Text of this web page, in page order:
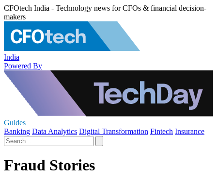
CFOtech India - Technology news for CFOs & financial decision-
makers
India
Powered By
Guides
Banking Data Analytics Digital Transformation Fintech Insurance
Fraud Stories